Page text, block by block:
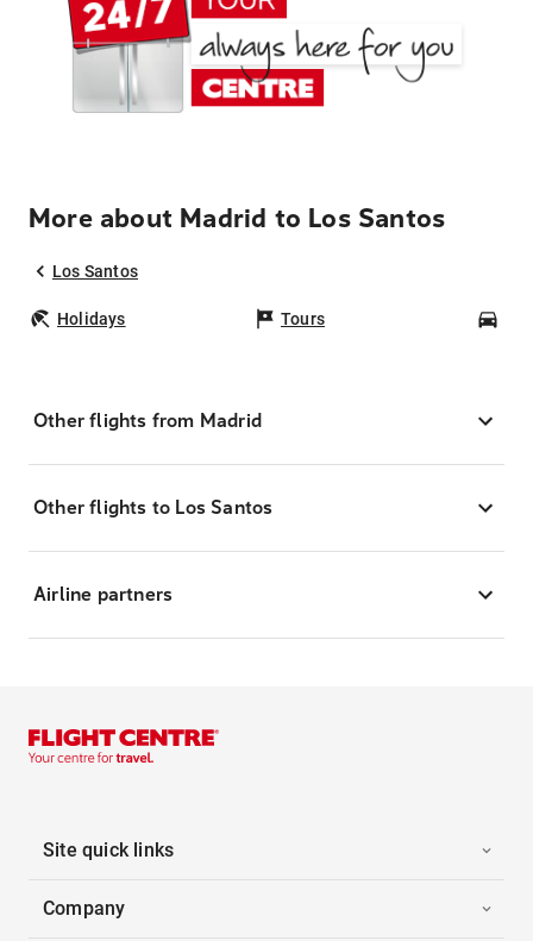
More about Madrid to Los Santos
Los Santos
Holidays Tours
Other flights from Madrid
Other flights to Los Santos
Airline partners
Site quick links
Company